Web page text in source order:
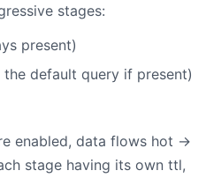
stages:
present)
default query if present)
enabled, data flows hot →
stage having its own ttl,